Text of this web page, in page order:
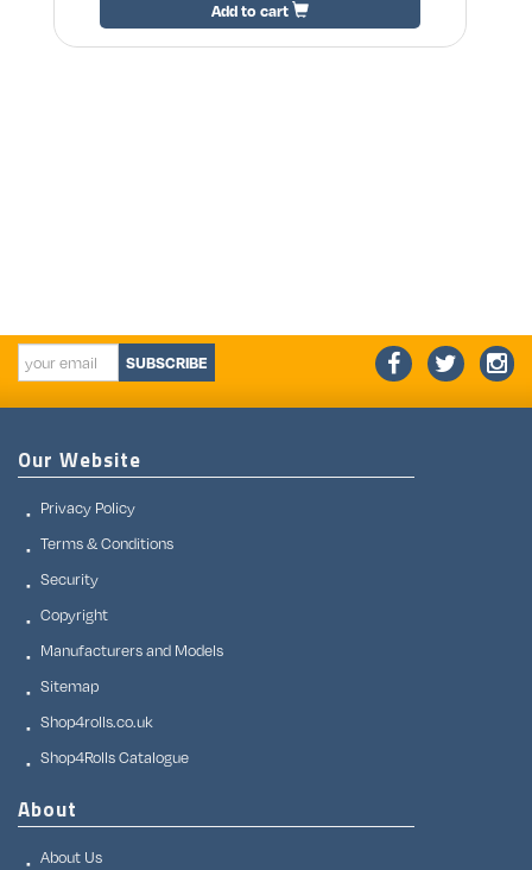
Add to cart
SUBSCRIBE
Our Website
Privacy Policy
Terms & Conditions
Security
Copyright
Manufacturers and Models
Sitemap
Shop4rolls.co.uk
Shop4Rolls Catalogue
About
About Us